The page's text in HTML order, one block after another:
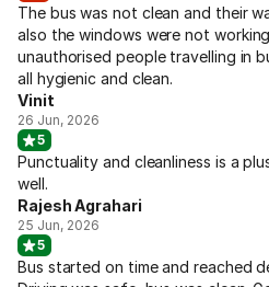
The bus was not clean and their
also the windows were not
unauthorised people travelling in
all hygienic and clean.
Vinit
26 Jun, 2026
5
Punctuality and cleanliness is a
well.
Rajesh Agrahari
25 Jun, 2026
5
Bus started on time and reached